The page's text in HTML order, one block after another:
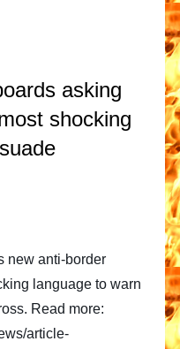
asking
shocking
new anti-border
language to warn
Read more:
article-